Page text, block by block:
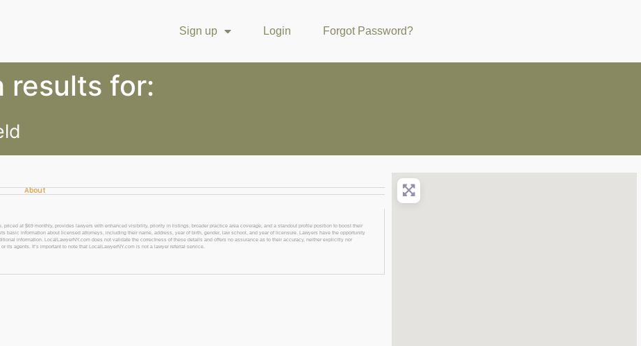
Sign up Login Forgot Password?
results for:
About
at $69 monthly, provides lawyers with enhanced visibility, priority in listings, broader practice area coverage, and a standout profile position to boost their
basic information about licensed attorneys, including their name, address, year of birth, gender, law school, and year of licensure. Lawyers have the opportunity
information. LocalLawyerNY.com does not validate the correctness of these details and offers no assurance as to their accuracy, neither explicitly nor
agents. It’s important to note that LocalLawyerNY.com is not a lawyer referral service.